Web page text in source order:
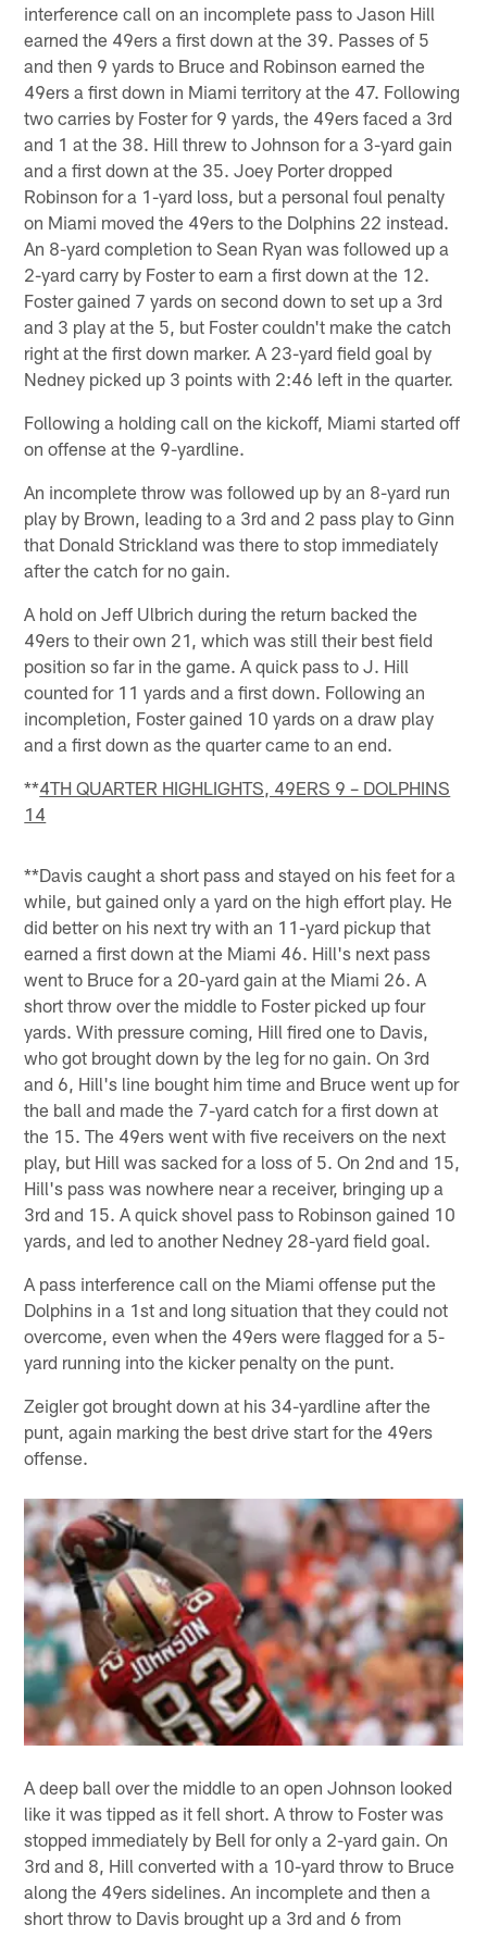
interference call on an incomplete pass to Jason Hill
earned the 49ers a first down at the 39. Passes of 5
and then 9 yards to Bruce and Robinson earned the
49ers a first down in Miami territory at the 47. Following
two carries by Foster for 9 yards, the 49ers faced a 3rd
and 1 at the 38. Hill threw to Johnson for a 3-yard gain
and a first down at the 35. Joey Porter dropped
Robinson for a 1-yard loss, but a personal foul penalty
on Miami moved the 49ers to the Dolphins 22 instead.
An 8-yard completion to Sean Ryan was followed up a
2-yard carry by Foster to earn a first down at the 12.
Foster gained 7 yards on second down to set up a 3rd
and 3 play at the 5, but Foster couldn't make the catch
right at the first down marker. A 23-yard field goal by
Nedney picked up 3 points with 2:46 left in the quarter.
Following a holding call on the kickoff, Miami started off
on offense at the 9-yardline.
An incomplete throw was followed up by an 8-yard run
play by Brown, leading to a 3rd and 2 pass play to Ginn
that Donald Strickland was there to stop immediately
after the catch for no gain.
A hold on Jeff Ulbrich during the return backed the
49ers to their own 21, which was still their best field
position so far in the game. A quick pass to J. Hill
counted for 11 yards and a first down. Following an
incompletion, Foster gained 10 yards on a draw play
and a first down as the quarter came to an end.
**4TH QUARTER HIGHLIGHTS, 49ERS 9 – DOLPHINS
14
**Davis caught a short pass and stayed on his feet for a
while, but gained only a yard on the high effort play. He
did better on his next try with an 11-yard pickup that
earned a first down at the Miami 46. Hill's next pass
went to Bruce for a 20-yard gain at the Miami 26. A
short throw over the middle to Foster picked up four
yards. With pressure coming, Hill fired one to Davis,
who got brought down by the leg for no gain. On 3rd
and 6, Hill's line bought him time and Bruce went up for
the ball and made the 7-yard catch for a first down at
the 15. The 49ers went with five receivers on the next
play, but Hill was sacked for a loss of 5. On 2nd and 15,
Hill's pass was nowhere near a receiver, bringing up a
3rd and 15. A quick shovel pass to Robinson gained 10
yards, and led to another Nedney 28-yard field goal.
A pass interference call on the Miami offense put the
Dolphins in a 1st and long situation that they could not
overcome, even when the 49ers were flagged for a 5-
yard running into the kicker penalty on the punt.
Zeigler got brought down at his 34-yardline after the
punt, again marking the best drive start for the 49ers
offense.
A deep ball over the middle to an open Johnson looked
like it was tipped as it fell short. A throw to Foster was
stopped immediately by Bell for only a 2-yard gain. On
3rd and 8, Hill converted with a 10-yard throw to Bruce
along the 49ers sidelines. An incomplete and then a
short throw to Davis brought up a 3rd and 6 from